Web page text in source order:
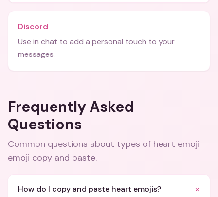
Discord
Use in chat to add a personal touch to your
messages.
Frequently Asked
Questions
Common questions about types of heart emoji
emoji copy and paste.
How do I copy and paste heart emojis? +